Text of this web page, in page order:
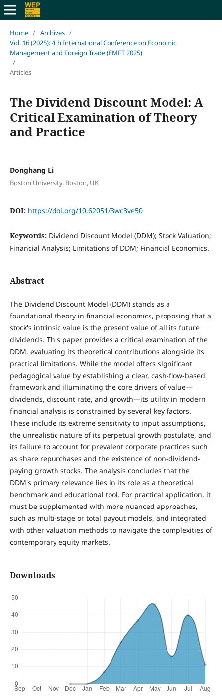
Home / Archives /
Vol. 16 (2025): 4th International Conference on Economic
Management and Foreign Trade (EMFT 2025)
/
Articles
The Dividend Discount Model: A
Critical Examination of Theory
and Practice
Donghang Li
Boston University, Boston, UK
DOI: https://doi.org/10.62051/3wc3ve50
Keywords: Dividend Discount Model (DDM); Stock Valuation;
Financial Analysis; Limitations of DDM; Financial Economics.
Abstract
The Dividend Discount Model (DDM) stands as a
foundational theory in financial economics, proposing that a
stock's intrinsic value is the present value of all its future
dividends. This paper provides a critical examination of the
DDM, evaluating its theoretical contributions alongside its
practical limitations. While the model offers significant
pedagogical value by establishing a clear, cash-flow-based
framework and illuminating the core drivers of value—
dividends, discount rate, and growth—its utility in modern
financial analysis is constrained by several key factors.
These include its extreme sensitivity to input assumptions,
the unrealistic nature of its perpetual growth postulate, and
its failure to account for prevalent corporate practices such
as share repurchases and the existence of non-dividend-
paying growth stocks. The analysis concludes that the
DDM's primary relevance lies in its role as a theoretical
benchmark and educational tool. For practical application, it
must be supplemented with more nuanced approaches,
such as multi-stage or total payout models, and integrated
with other valuation methods to navigate the complexities of
contemporary equity markets.
Downloads